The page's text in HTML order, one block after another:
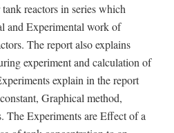
reactors in series which
and Experimental work of
The report also explains
experiment and calculation of
explain in the report
Graphical method,
The Experiments are Effect of a